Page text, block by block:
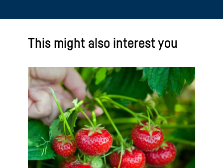
This might also interest you